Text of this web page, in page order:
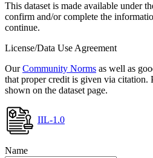
This dataset is made available under
confirm and/or complete the
continue.
License/Data Use Agreement
OurCommunity Norms as well as
that proper credit is given via citation.
shown on the dataset page.
IIL-1.0
Name